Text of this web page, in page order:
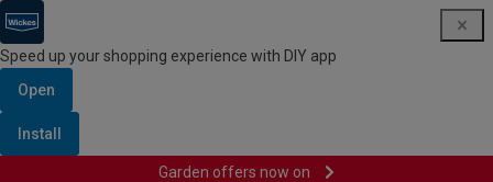
Speed up your shopping experience with DIY app
Open
Install
Garden offers now on